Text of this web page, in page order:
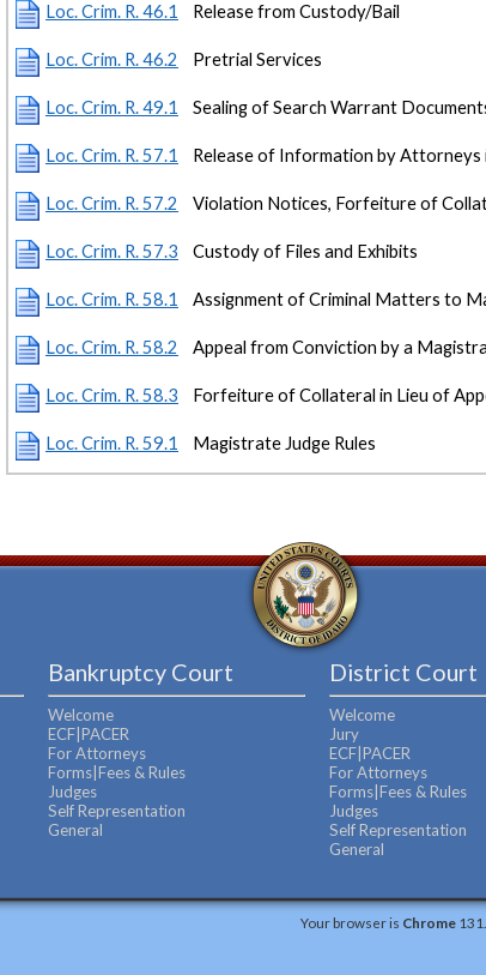
Loc. Crim. R. 46.1 Release from Custody/Bail
Loc. Crim. R. 46.2 Pretrial Services
Loc. Crim. R. 49.1 Sealing of Search Warrant
Loc. Crim. R. 57.1 Release of Information by Attorneys
Loc. Crim. R. 57.2 Violation Notices, Forfeiture of
Loc. Crim. R. 57.3 Custody of Files and Exhibits
Loc. Crim. R. 58.1 Assignment of Criminal Matters to
Loc. Crim. R. 58.2 Appeal from Conviction by a
Loc. Crim. R. 58.3 Forfeiture of Collateral in Lieu of
Loc. Crim. R. 59.1 Magistrate Judge Rules
Bankruptcy Court
Welcome
ECF|PACER
For Attorneys
Forms|Fees & Rules
Judges
Self Representation
General
District Court
Welcome
Jury
ECF|PACER
For Attorneys
Forms|Fees & Rules
Judges
Self Representation
General
Your browser is Chrome